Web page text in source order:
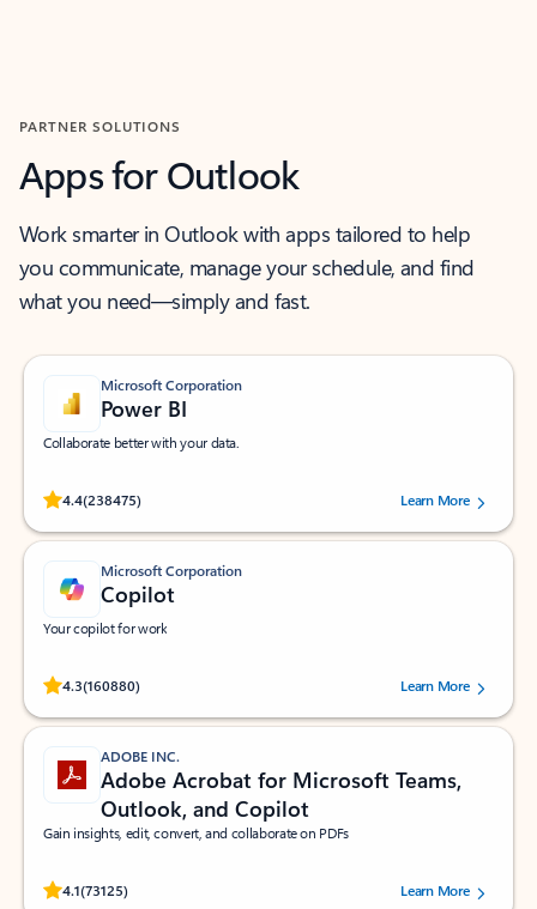
PARTNER SOLUTIONS
Apps for Outlook
Work smarter in Outlook with apps tailored to help
you communicate, manage your schedule, and find
what you need—simply and fast.
Microsoft Corporation
Power BI
Collaborate better with your data.
4.4(238475)
Rated (#=ratingAverage#) stars out of 5 stars, by 238475 users.
Learn More
Microsoft Corporation
Copilot
Your copilot for work
4.3(160880)
Rated (#=ratingAverage#) stars out of 5 stars, by 160880 users.Learn More
ADOBE INC.
Adobe Acrobat for Microsoft Teams,
Outlook, and Copilot
Gain insights, edit, convert, and collaborate on PDFs
4.1(73125)
Rated (#=ratingAverage#) stars out of 5 stars, by 73125 users.Learn More